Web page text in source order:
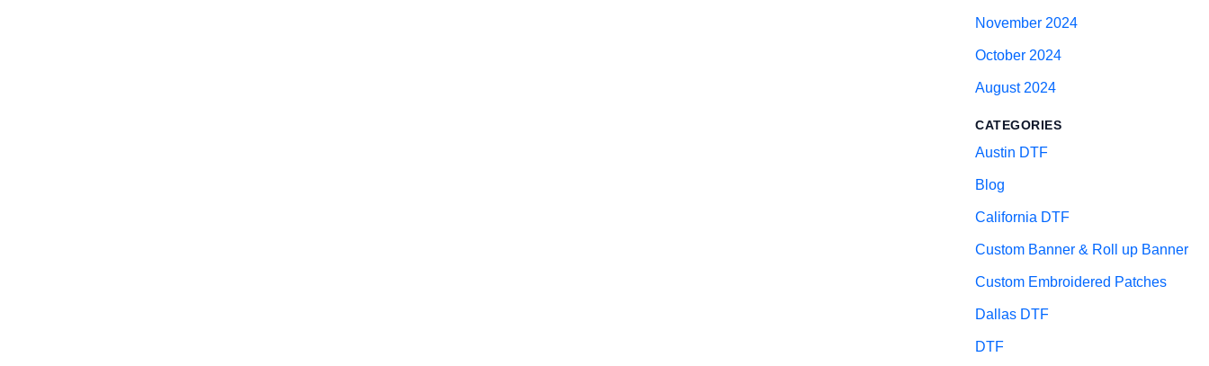
November 2024
October 2024
August 2024
CATEGORIES
Austin DTF
Blog
California DTF
Custom Banner & Roll up Banner
Custom Embroidered Patches
Dallas DTF
DTF